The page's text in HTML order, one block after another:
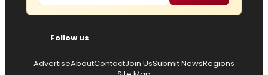
Follow us
AdvertiseAboutContactJoin UsSubmit NewsRegions